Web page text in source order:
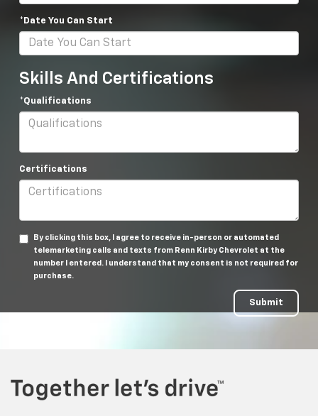
*Date You Can Start
Skills And Certifications
*Qualifications
Certifications
By clicking this box, I agree to receive in-person or automated
telemarketing calls and texts from Renn Kirby Chevrolet at the
number I entered. I understand that my consent is not required for
purchase.